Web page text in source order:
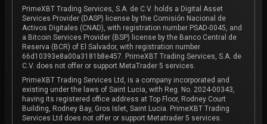
PrimeXBT Trading Services, S.A. de C.V. holds a Digital Asset
Services Provider (DASP) license by the Comisión Nacional de
Activos Digitales (CNAD), with registration number PSAD-0045, and
a Bitcoin Services Provider (BSP) license by the Banco Central de
Reserva (BCR) of El Salvador, with registration number
66d10393e8a00a3181b8e457. PrimeXBT Trading Services, S.A. de
C.V. does not offer or support MetaTrader 5 services.
PrimeXBT Trading Services Ltd, is a company incorporated and
existing under the laws of Saint Lucia, with Reg. No. 2024-00343,
having its registered office address at Top Floor, Rodney Court
Building, Rodney Bay, Gros Islet, Saint Lucia. PrimeXBT Trading
Services Ltd does not offer or support Metatrader 5 services.